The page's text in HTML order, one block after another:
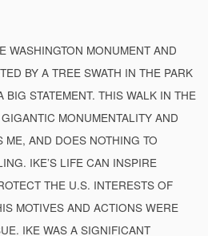
WASHINGTON MONUMENT AND
BY A TREE SWATH IN THE PARK
BIG STATEMENT. THIS WALK IN THE
MONUMENTALITY AND
AND DOES NOTHING TO
IKE’S LIFE CAN INSPIRE
THE U.S. INTERESTS OF
MOTIVES AND ACTIONS WERE
IKE WAS A SIGNIFICANT